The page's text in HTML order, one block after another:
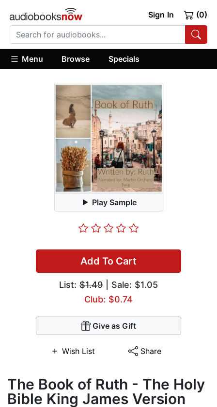
Sign In (0)
Menu Browse Specials
Play Sample
Add To Cart
List: $1.49 | Sale: $1.05
Club: $0.74
Give as Gift
Wish List Share
The Book of Ruth - The Holy
Bible King James Version